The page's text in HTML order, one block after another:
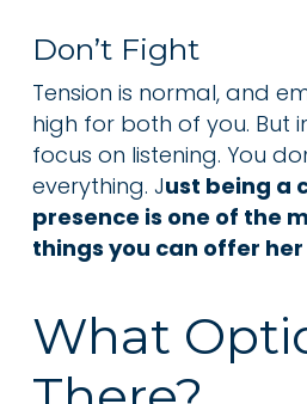
Don’t Fight
Tension is normal, and
high for both of you. But
focus on listening. You
everything. Just being a
presence is one of the
things you can offer
What